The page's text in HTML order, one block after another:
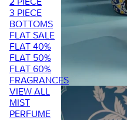
3 PIECE
BOTTOMS
FLAT SALE
FLAT 40%
FLAT 50%
FLAT 60%
FRAGRANCES
VIEW ALL
MIST
PERFUME